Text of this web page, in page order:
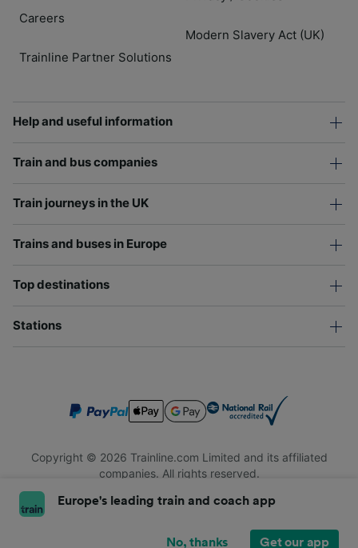
Careers
Trainline Partner Solutions
Modern Slavery Act (UK)
Help and useful information
Train and bus companies
Train journeys in the UK
Trains and buses in Europe
Top destinations
Stations
Copyright © 2026 Trainline.com Limited and its affiliated
companies. All rights reserved.
Trainline.com Limited is registered in England and Wales.
Company No. 3846791. Registered address: 1 Stonecutter St,
London EC4A 4AH, United Kingdom. VAT number: 791 7261 06.
Europe's leading train and coach app
No, thanks Get our app